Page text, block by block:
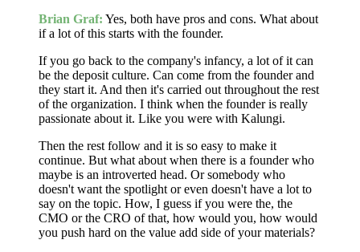
Brian Graf: Yes, both have pros and cons. What about
if a lot of this starts with the founder.
If you go back to the company's infancy, a lot of it can
be the deposit culture. Can come from the founder and
they start it. And then it's carried out throughout the rest
of the organization. I think when the founder is really
passionate about it. Like you were with Kalungi.
Then the rest follow and it is so easy to make it
continue. But what about when there is a founder who
maybe is an introverted head. Or somebody who
doesn't want the spotlight or even doesn't have a lot to
say on the topic. How, I guess if you were the, the
CMO or the CRO of that, how would you, how would
you push hard on the value add side of your materials?